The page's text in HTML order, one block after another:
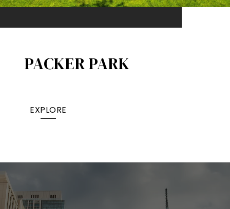
PACKER PARK​
EXPLORE